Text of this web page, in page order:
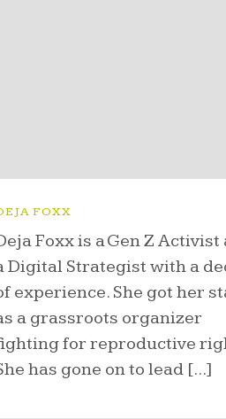
FOXX
Foxx is a Gen Z Activist
Digital Strategist with a
experience. She got her
a grassroots organizer
for reproductive
has gone on to lead [...]